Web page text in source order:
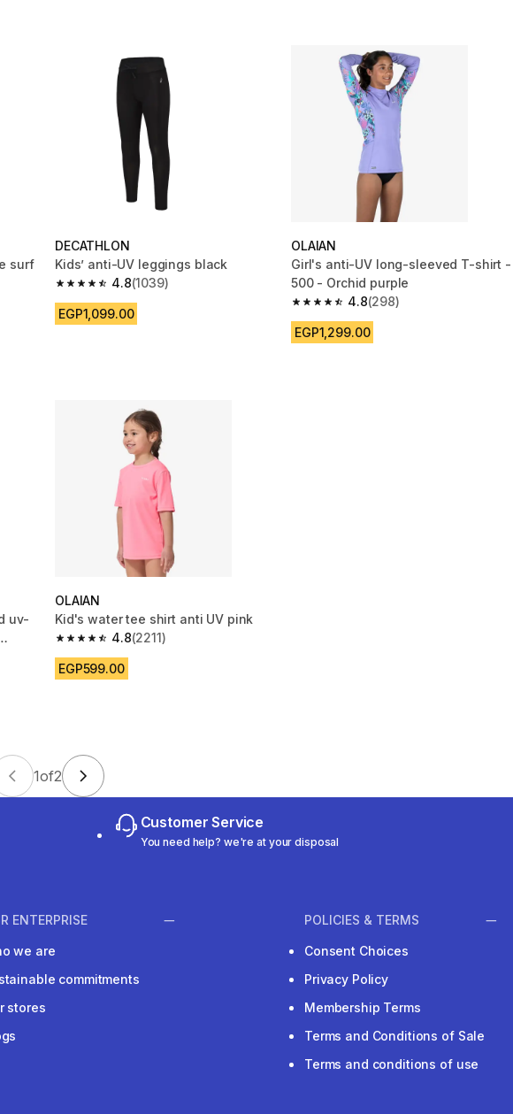
surf
DECATHLON
Kids’ anti-UV leggings black
4.8
4.8 out of 5 stars from 1039 reviews
(1039)
EGP1,099.00
OLAIAN
Girl's anti-UV long-sleeved T-shirt -
500 - Orchid purple
4.8
4.8 out of 5 stars from 298 reviews
(298)
EGP1,299.00
uv-
OLAIAN
Kid's water tee shirt anti UV pink
4.8
4.8 out of 5 stars from 2211 reviews
(2211)
EGP599.00
1of2
Customer Service
You need help? we're at your disposal
ENTERPRISE
we are
commitments
stores
POLICIES & TERMS
Consent Choices
Privacy Policy
Membership Terms
Terms and Conditions of Sale
Terms and conditions of use